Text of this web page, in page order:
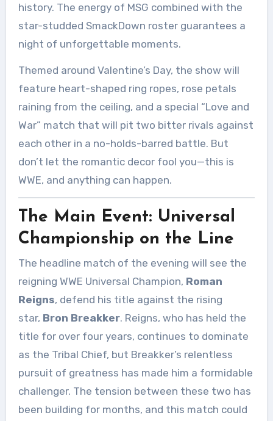
history. The energy of MSG combined with the
star-studded SmackDown roster guarantees a
night of unforgettable moments.
Themed around Valentine’s Day, the show will
feature heart-shaped ring ropes, rose petals
raining from the ceiling, and a special “Love and
War” match that will pit two bitter rivals against
each other in a no-holds-barred battle. But
don’t let the romantic decor fool you—this is
WWE, and anything can happen.
The Main Event: Universal
Championship on the Line
The headline match of the evening will see the
reigning WWE Universal Champion, Roman
Reigns, defend his title against the rising
star, Bron Breakker. Reigns, who has held the
title for over four years, continues to dominate
as the Tribal Chief, but Breakker’s relentless
pursuit of greatness has made him a formidable
challenger. The tension between these two has
been building for months, and this match could